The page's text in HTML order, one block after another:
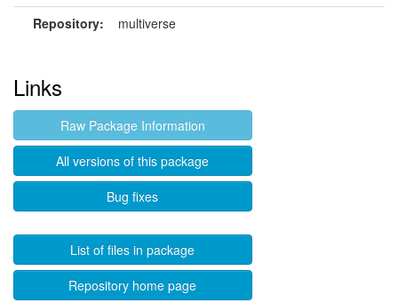
Repository:
multiverse
Links
Raw Package Information
All versions of this package
Bug fixes
List of files in package
Repository home page